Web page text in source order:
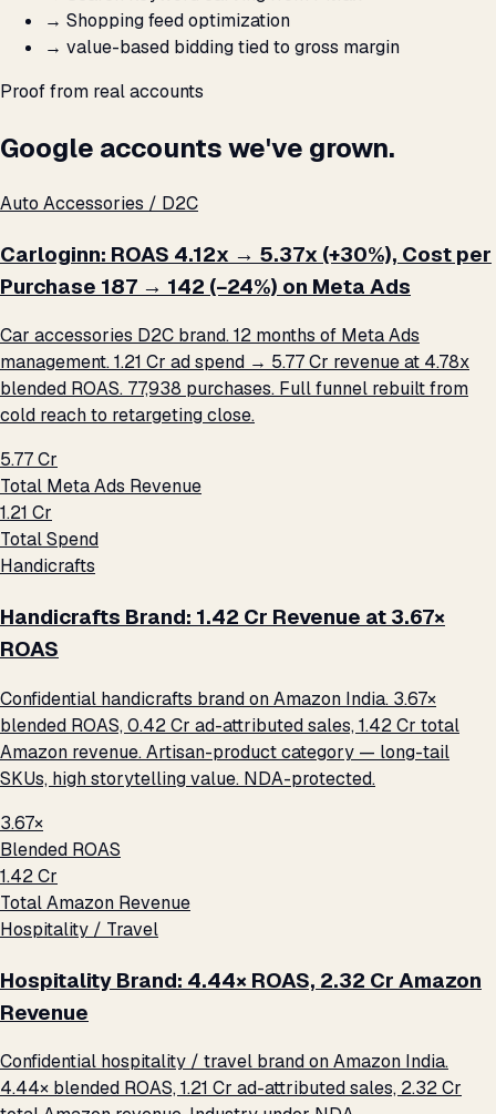
→ Shopping feed optimization
→ value-based bidding tied to gross margin
Proof from real accounts
Google accounts we've grown.
Auto Accessories / D2C
Carloginn: ROAS 4.12x → 5.37x (+30%), Cost per
Purchase ₹187 → ₹142 (−24%) on Meta Ads
Car accessories D2C brand. 12 months of Meta Ads
management. ₹1.21 Cr ad spend → ₹5.77 Cr revenue at 4.78x
blended ROAS. 77,938 purchases. Full funnel rebuilt from
cold reach to retargeting close.
₹5.77 Cr
Total Meta Ads Revenue
₹1.21 Cr
Total Spend
Handicrafts
Handicrafts Brand: ₹1.42 Cr Revenue at 3.67×
ROAS
Confidential handicrafts brand on Amazon India. 3.67×
blended ROAS, ₹0.42 Cr ad-attributed sales, ₹1.42 Cr total
Amazon revenue. Artisan-product category — long-tail
SKUs, high storytelling value. NDA-protected.
3.67×
Blended ROAS
₹1.42 Cr
Total Amazon Revenue
Hospitality / Travel
Hospitality Brand: 4.44× ROAS, ₹2.32 Cr Amazon
Revenue
Confidential hospitality / travel brand on Amazon India.
4.44× blended ROAS, ₹1.21 Cr ad-attributed sales, ₹2.32 Cr